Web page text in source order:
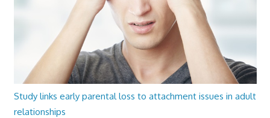
Study links early parental loss to attachment issues in adult
relationships